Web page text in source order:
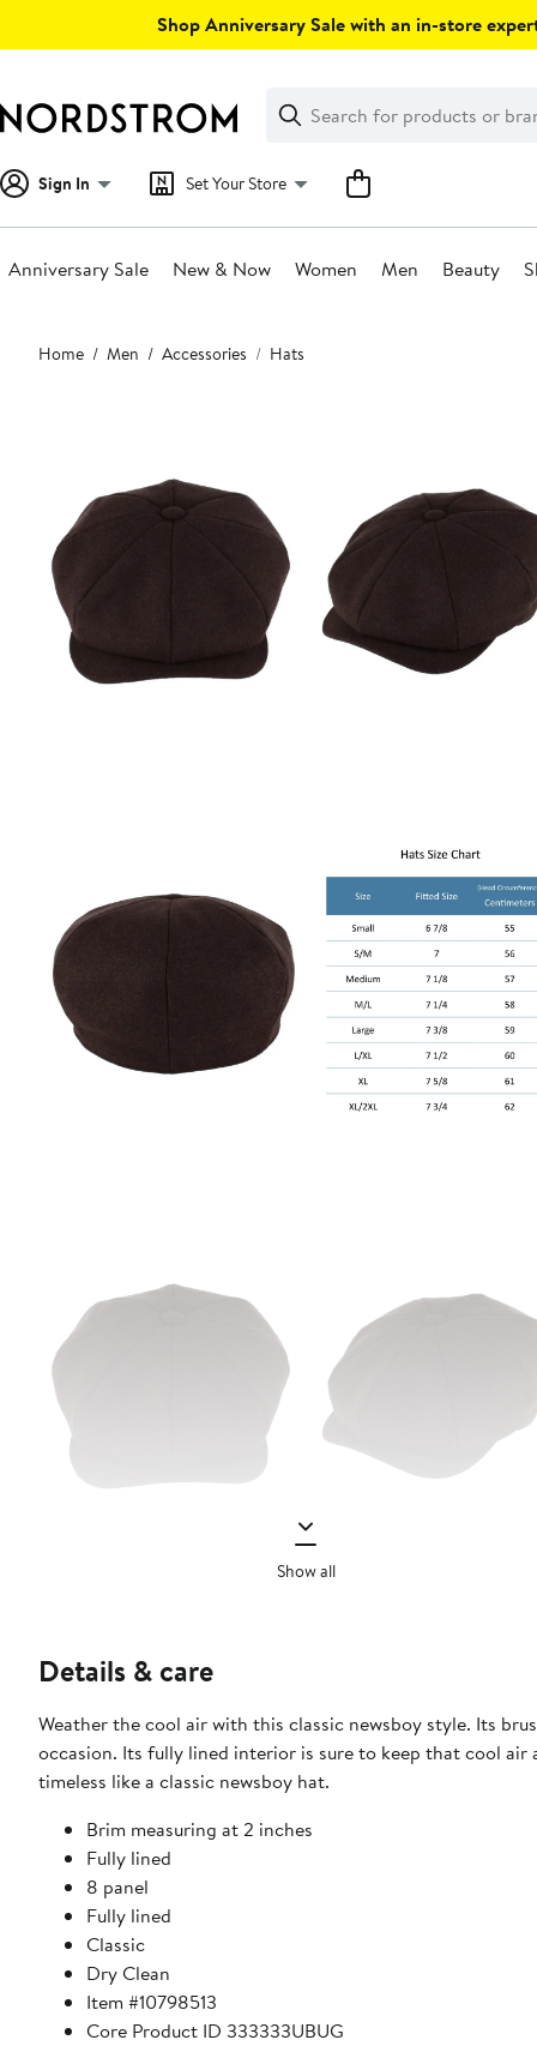
Shop Anniversary Sale with an in-store
Search
Clear
Clear
Search
Sign In Set Your Store
Anniversary Sale New & Now Women Men Beauty
Main
content
Home Men Accessories Hats
Show all
Details & care
Weather the cool air with this classic newsboy style. Its
occasion. Its fully lined interior is sure to keep that cool
timeless like a classic newsboy hat.
Brim measuring at 2 inches
Fully lined
8 panel
Fully lined
Classic
Dry Clean
Item #10798513
Core Product ID 333333UBUG